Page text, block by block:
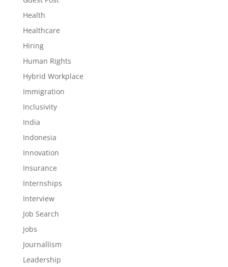
Health
Healthcare
Hiring
Human Rights
Hybrid Workplace
Immigration
Inclusivity
India
Indonesia
Innovation
Insurance
Internships
Interview
Job Search
Jobs
Journallism
Leadership